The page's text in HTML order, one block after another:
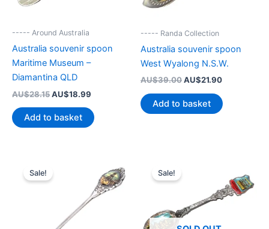
----- Around Australia
Australia souvenir spoon
Maritime Museum –
Diamantina QLD
AU$28.15 Original
was:
AU$28.15.
AU$18.99
is:
AU$18.99.
Add to basket
----- Randa Collection
Australia souvenir spoon
West Wyalong N.S.W.
AU$39.00 Original
was:
AU$39.00.
AU$21.90Current
is:
AU$21.90.
Add to basket
Sale! Sale!